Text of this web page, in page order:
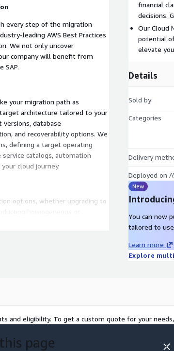
every step of the migration
leading AWS Best Practices
We not only uncover
company will benefit from
SAP.
your migration path as
architecture tailored to your
versions, database
and recoverability options. We
defining a target operating
catalogs, automation
cloud journey.
options, whether upgrading to
We provide a clear
breakdown:
financial
decisions.
Our Cloud
potential
elevate
Details
Sold by
Categories
Delivery
Deployed on
New
You can now
tailored to
Learn more
Explore
and eligibility. To get a custom quote for your
page